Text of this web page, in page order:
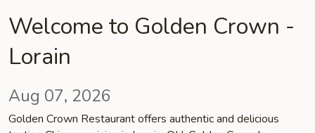
Welcome to Golden Crown -
Lorain
Aug 07, 2026
Golden Crown Restaurant offers authentic and delicious